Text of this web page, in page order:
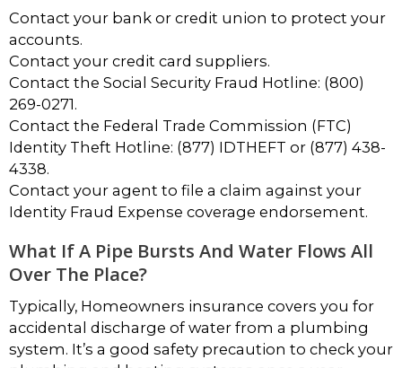
Contact your bank or credit union to protect your
accounts.
Contact your credit card suppliers.
Contact the Social Security Fraud Hotline: (800)
269-0271.
Contact the Federal Trade Commission (FTC)
Identity Theft Hotline: (877) IDTHEFT or (877) 438-
4338.
Contact your agent to file a claim against your
Identity Fraud Expense coverage endorsement.
What If A Pipe Bursts And Water Flows All
Over The Place?
Typically, Homeowners insurance covers you for
accidental discharge of water from a plumbing
system. It’s a good safety precaution to check your